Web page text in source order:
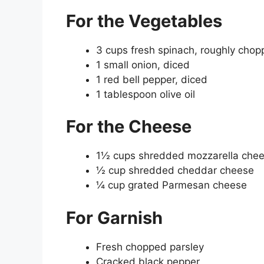
For the Vegetables
3 cups fresh spinach, roughly
1 small onion, diced
1 red bell pepper, diced
1 tablespoon olive oil
For the Cheese
1½ cups shredded mozzarella
½ cup shredded cheddar cheese
¼ cup grated Parmesan cheese
For Garnish
Fresh chopped parsley
Cracked black pepper